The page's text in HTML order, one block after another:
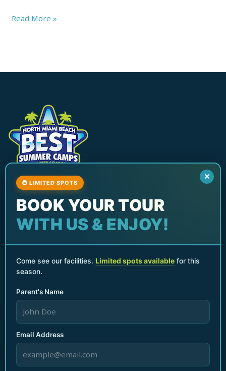
Read More »
North Miami Beach Best Summer Camp & After
School Program
Services
After School Programs
Summer Camps
Parents Night Out
Birthday Parties & Events
Teacher Planning Day Camp
Quick Links
Who We Are
Gallery
LIMITED SPOTS
BOOK YOUR TOUR
WITH US & ENJOY!
Come see our facilities. Limited spots available for this
season.
Parent's Name
Email Address